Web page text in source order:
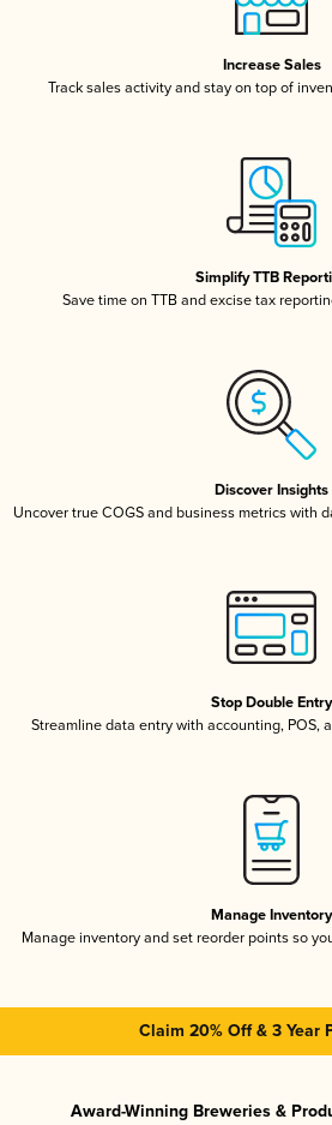
Increase Sales
Track sales activity and stay on top of
Simplify TTB
Save time on TTB and excise tax
Discover Insights
Uncover true COGS and business metrics with
Stop Double Entry
Streamline data entry with accounting, POS,
Manage Inventory
Manage inventory and set reorder points so
Claim 20% Off & 3 Year
Award-Winning Breweries &